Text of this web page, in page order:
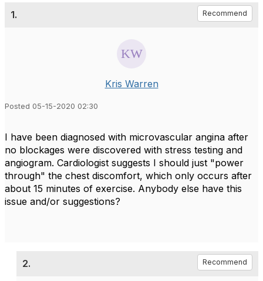
1. Recommend
Kris Warren
Posted 05-15-2020 02:30
I have been diagnosed with microvascular angina after
no blockages were discovered with stress testing and
angiogram. Cardiologist suggests I should just "power
through" the chest discomfort, which only occurs after
about 15 minutes of exercise. Anybody else have this
issue and/or suggestions?
2. Recommend